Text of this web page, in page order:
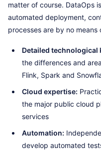
matter of course. DataOps
automated deployment,
processes are by no means
Detailed technological
the differences and
Flink, Spark and
Cloud expertise:
the major public cloud
services
Automation:
develop automated